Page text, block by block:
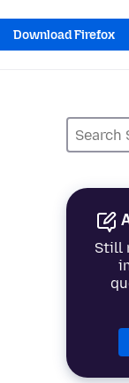
Download Firefox
Still